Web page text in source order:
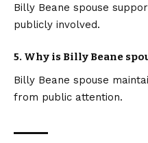
Billy Beane spouse
publicly involved.
5. Why is Billy Beane
Billy Beane spouse
from public attention.